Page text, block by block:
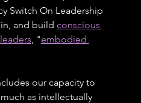
Switch On Leadership
and build conscious
, "embodied
our capacity to
as intellectually